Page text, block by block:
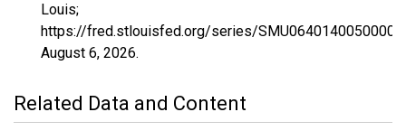
Louis;
https://fred.stlouisfed.org/series/
August 6, 2026.
Related Data and Content